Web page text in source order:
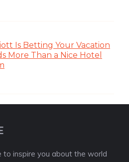
Is Betting Your Vacation
More Than a Nice Hotel
to inspire you about the world